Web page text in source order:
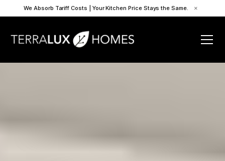
We Absorb Tariff Costs | Your Kitchen Price Stays the Same. ×